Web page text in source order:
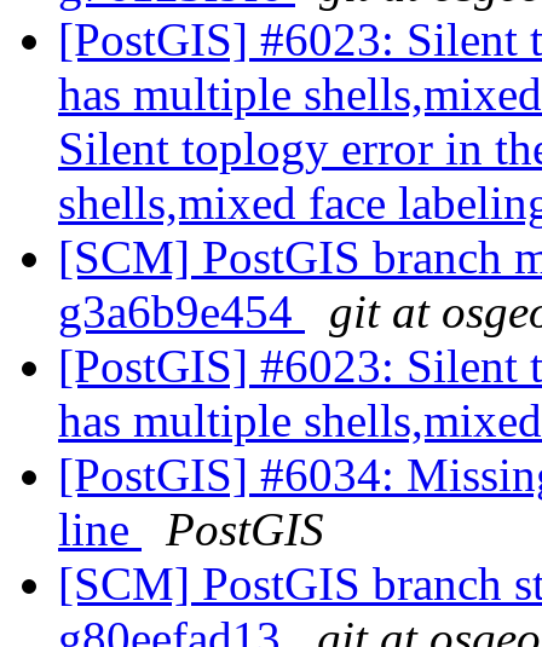
[PostGIS] #6023: Silent
has multiple
Silent toplogy error in
shells,mixed face
[SCM] PostGIS branch
g3a6b9e454
git at
[PostGIS] #6023: Silent
has multiple
[PostGIS] #6034:
line
PostGIS
[SCM] PostGIS branch